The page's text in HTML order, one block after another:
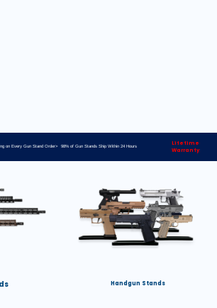
on Every Gun Stand Order> 98% of Gun Stands Ship Within 24 Hours
Lifetime
Warranty
Handgun Stands